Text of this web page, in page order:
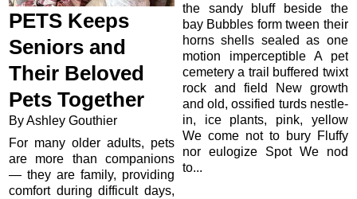
PETS Keeps
Seniors and
Their Beloved
Pets Together
By Ashley Gouthier
For many older adults, pets
are more than companions
— they are family, providing
comfort during difficult days,
the sandy bluff beside the
bay Bubbles form tween their
horns shells sealed as one
motion imperceptible A pet
cemetery a trail buffered twixt
rock and field New growth
and old, ossified turds nestle-
in, ice plants, pink, yellow
We come not to bury Fluffy
nor eulogize Spot We nod
to...